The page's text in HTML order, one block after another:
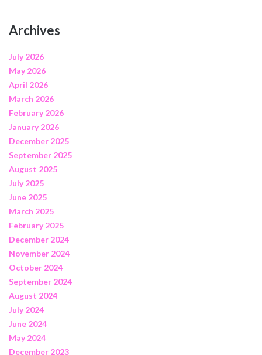
Archives
July 2026
May 2026
April 2026
March 2026
February 2026
January 2026
December 2025
September 2025
August 2025
July 2025
June 2025
March 2025
February 2025
December 2024
November 2024
October 2024
September 2024
August 2024
July 2024
June 2024
May 2024
December 2023